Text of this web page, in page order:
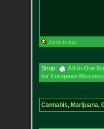
Jump to top
Shop: All-In-One
for European
Cannabis, Marijuana,